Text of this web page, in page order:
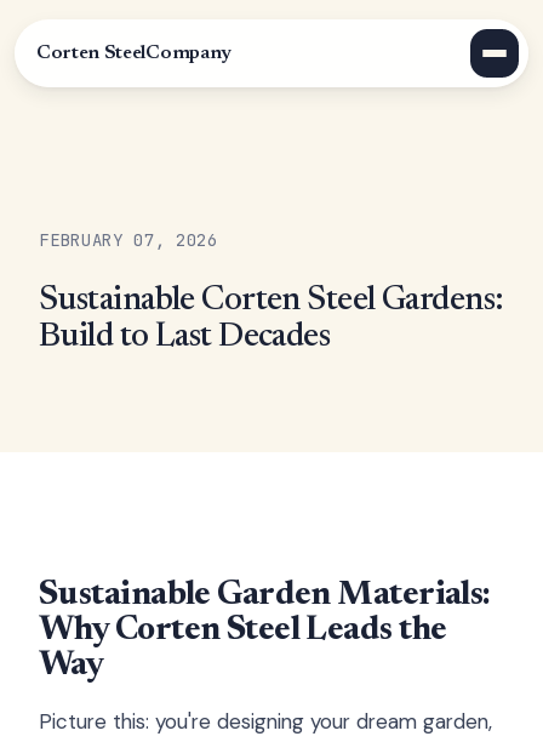
Corten SteelCompany
FEBRUARY 07, 2026
Sustainable Corten Steel Gardens:
Build to Last Decades
Sustainable Garden Materials:
Why Corten Steel Leads the
Way
Picture this: you're designing your dream garden,